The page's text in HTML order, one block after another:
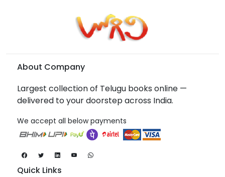
About Company
Largest collection of Telugu books online —
delivered to your doorstep across India.
We accept all below payments
Quick Links